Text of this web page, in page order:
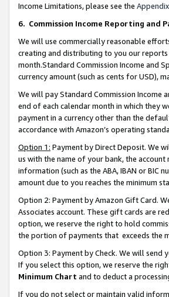
Income Limitations, please see the Appendix
6. Commission Income Reporting and
We will use commercially reasonable
creating and distributing to you our reports
month.Standard Commission Income and
currency amount (such as cents for USD),
We will pay Standard Commission Income
end of each calendar month in which they
payment in a currency other than the
accordance with Amazon’s operating
Option 1: Payment by Direct Deposit. We
us with the name of your bank, the
information (such as the ABA, IBAN or
amount due to you reaches the minimum
Option 2: Payment by Amazon Gift Card.
Associates account. These gift cards are
option, we reserve the right to hold
the portion of payments that exceeds the
Option 3: Payment by Check. We will send
If you select this option, we reserve the
Minimum Chart and to deduct a
If you do not select or maintain valid